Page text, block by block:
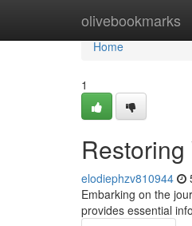
olivebookmarks
Home
Home
1
elodiephzv810944
Embarking on the
provides essential